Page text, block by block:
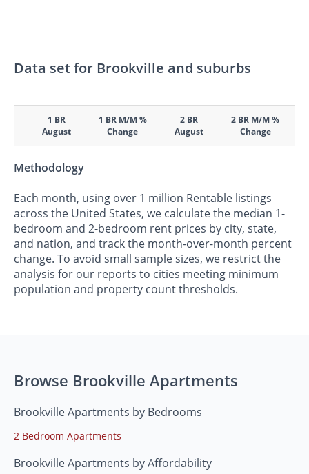
Data set for Brookville and suburbs
1 BR
August
1 BR M/M %
Change
2 BR
August
2 BR M/M %
Change
Methodology
Each month, using over 1 million Rentable listings
across the United States, we calculate the median 1-
bedroom and 2-bedroom rent prices by city, state,
and nation, and track the month-over-month percent
change. To avoid small sample sizes, we restrict the
analysis for our reports to cities meeting minimum
population and property count thresholds.
Browse Brookville Apartments
Brookville Apartments by Bedrooms
2 Bedroom Apartments
Brookville Apartments by Affordability